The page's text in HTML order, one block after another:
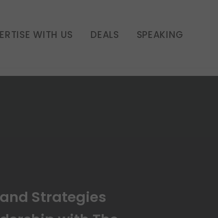
WITH US DEALS SPEAKING
with The
Strategies